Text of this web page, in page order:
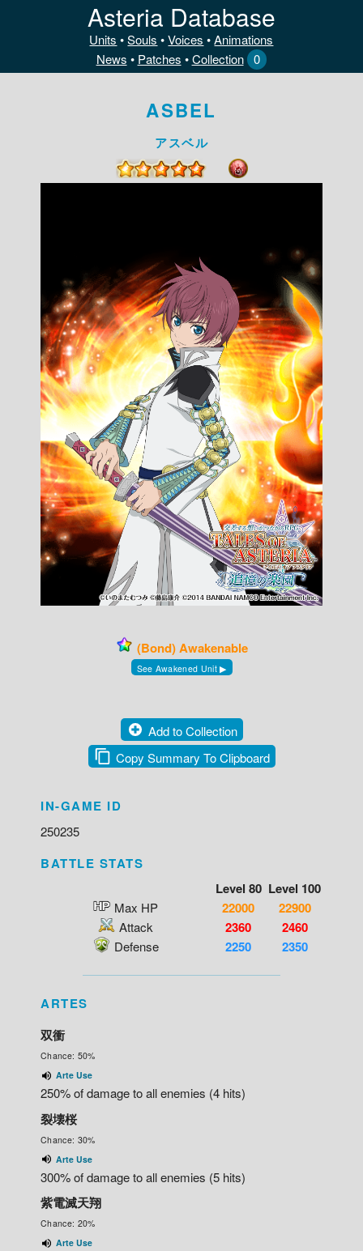
Asteria Database
Units •Souls •Voices •Animations
News • Patches •Collection 0
ASBEL
アスベル
(Bond) Awakenable
See Awakened Unit ▶
Add to Collection
Copy Summary To Clipboard
IN-GAME ID
250235
BATTLE STATS
Level 80 Level 100
Max HP 22000 22900
Attack 2360 2460
Defense 2250 2350
ARTES
双衝
Chance: 50%
Arte Use
250% of damage to all enemies (4 hits)
裂壊桜
Chance: 30%
Arte Use
300% of damage to all enemies (5 hits)
紫電滅天翔
Chance: 20%
Arte Use